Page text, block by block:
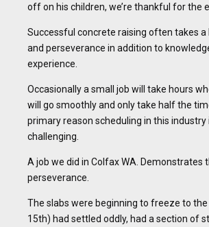
off on his children, we’re thankful for the
Successful concrete raising often takes a
and perseverance in addition to
experience.
Occasionally a small job will take hours
will go smoothly and only take half the
primary reason scheduling in this industry
challenging.
A job we did in Colfax WA. Demonstrates
perseverance.
The slabs were beginning to freeze to
15th) had settled oddly, had a section of